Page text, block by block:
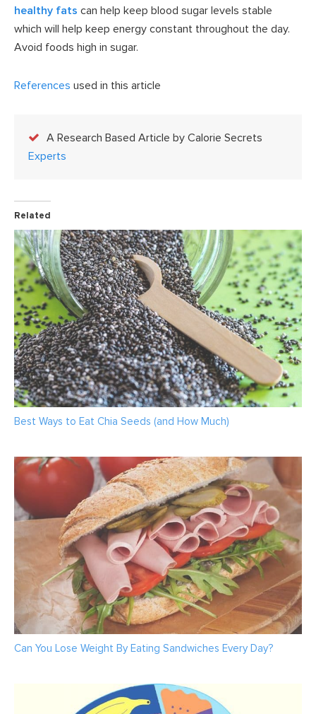
healthy fats can help keep blood sugar levels stable
which will help keep energy constant throughout the day.
Avoid foods high in sugar.
References used in this article
A Research Based Article by Calorie Secrets
Experts
Related
Best Ways to Eat Chia Seeds (and How Much)
Can You Lose Weight By Eating Sandwiches Every Day?